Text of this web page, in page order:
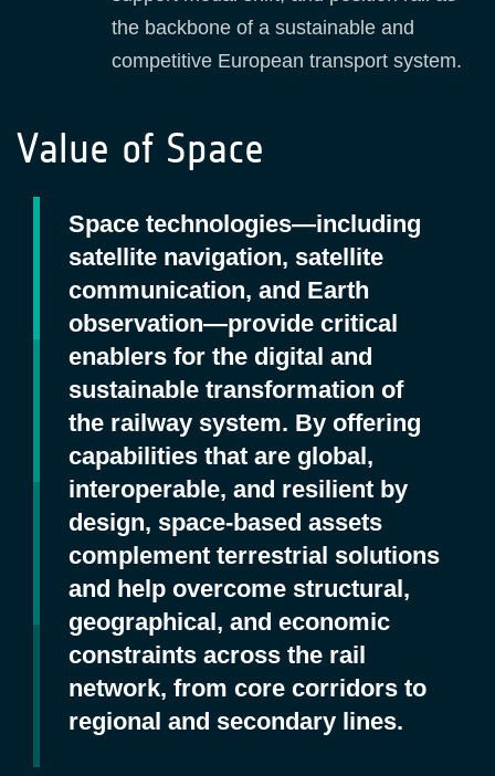
the backbone of a sustainable and
competitive European transport system.
Value of Space
Space technologies—including
satellite navigation, satellite
communication, and Earth
observation—provide critical
enablers for the digital and
sustainable transformation of
the railway system. By offering
capabilities that are global,
interoperable, and resilient by
design, space‑based assets
complement terrestrial solutions
and help overcome structural,
geographical, and economic
constraints across the rail
network, from core corridors to
regional and secondary lines.